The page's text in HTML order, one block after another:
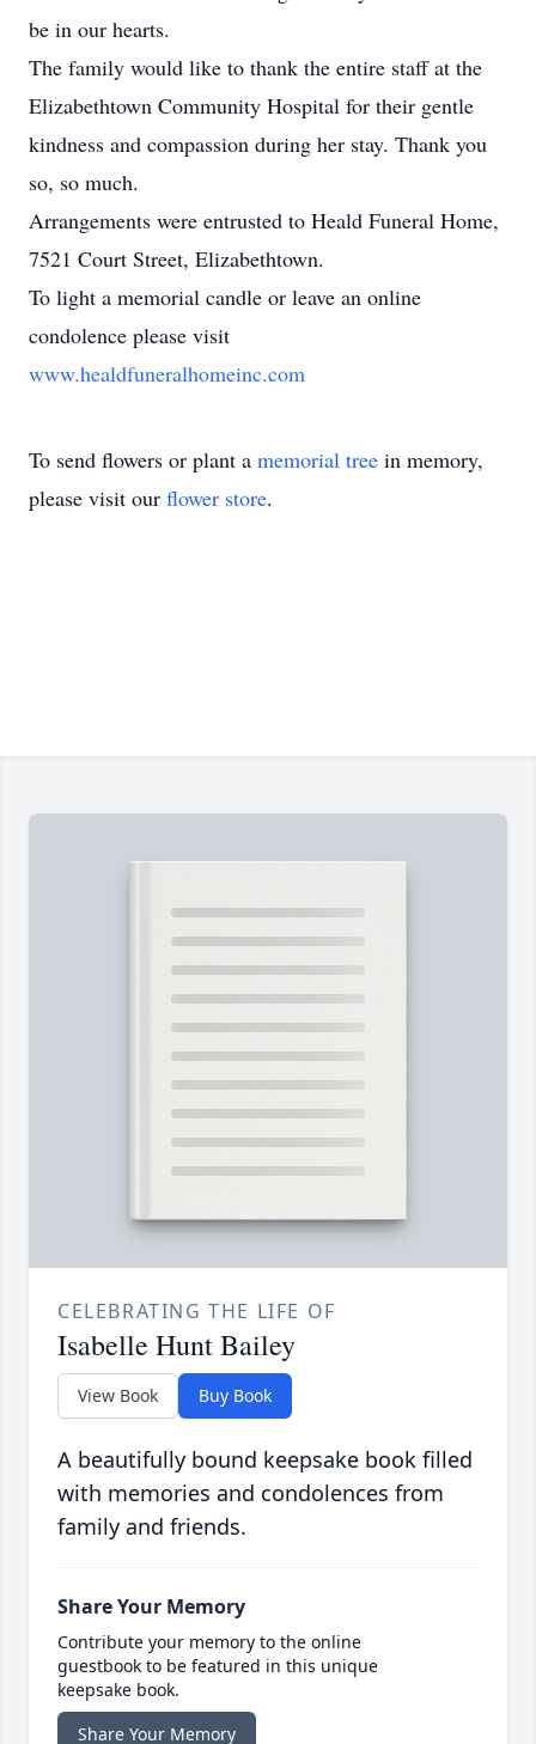
be in our hearts.
The family would like to thank the entire staff at the
Elizabethtown Community Hospital for their gentle
kindness and compassion during her stay. Thank you
so, so much.
Arrangements were entrusted to Heald Funeral Home,
7521 Court Street, Elizabethtown.
To light a memorial candle or leave an online
condolence please visit
www.healdfuneralhomeinc.com
To send flowers or plant a memorial tree in memory,
please visit our flower store.
CELEBRATING THE LIFE OF
Isabelle Hunt Bailey
View Book Buy Book
A beautifully bound keepsake book filled
with memories and condolences from
family and friends.
Share Your Memory
Contribute your memory to the online
guestbook to be featured in this unique
keepsake book.
Share Your Memory